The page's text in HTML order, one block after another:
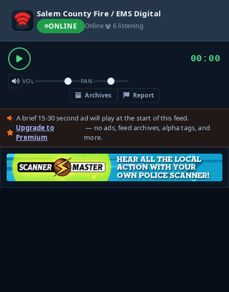
Salem County Fire / EMS Digital
ONLINE Online· 6 listening
00:00
VOL PAN
Archives Report
A brief 15-30 second ad will play at the start of this feed.
Upgrade to
Premium
— no ads, feed archives, alpha tags, and
more.